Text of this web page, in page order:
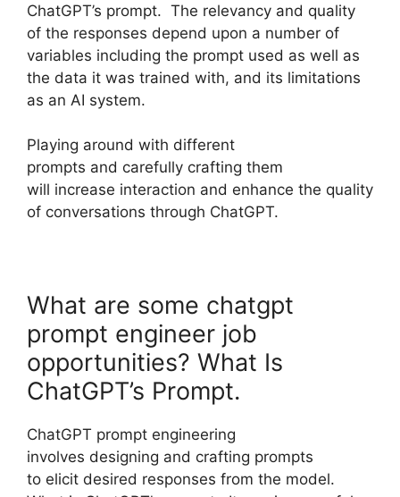
ChatGPT’s prompt. The relevancy and quality
of the responses depend upon a number of
variables including the prompt used as well as
the data it was trained with, and its limitations
as an AI system.
Playing around with different
prompts and carefully crafting them
will increase interaction and enhance the quality
of conversations through ChatGPT.
What are some chatgpt
prompt engineer job
opportunities? What Is
ChatGPT’s Prompt.
ChatGPT prompt engineering
involves designing and crafting prompts
to elicit desired responses from the model.